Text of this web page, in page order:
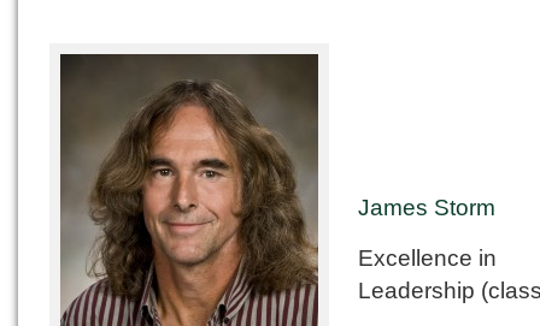
James Storm
Excellence in
Leadership